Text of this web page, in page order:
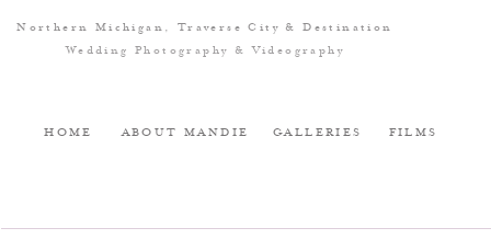
GALLERIES
ABOUT MANDIE
HOME FILMS
Northern Michigan, Traverse City & Destination
Wedding Photography & Videography